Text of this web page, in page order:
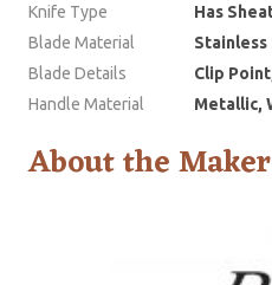
Knife Type
Has
Blade Material
Blade Details
Clip
Handle Material
Metallic,
About the Maker